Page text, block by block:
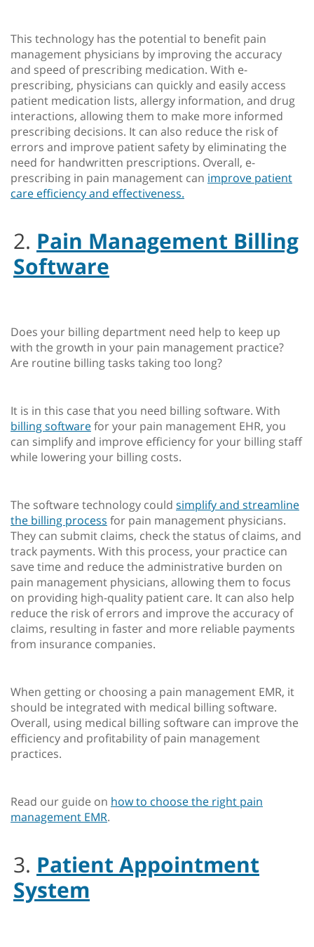
This technology has the potential to benefit pain
management physicians by improving the accuracy
and speed of prescribing medication. With e-
prescribing, physicians can quickly and easily access
patient medication lists, allergy information, and drug
interactions, allowing them to make more informed
prescribing decisions. It can also reduce the risk of
errors and improve patient safety by eliminating the
need for handwritten prescriptions. Overall, e-
prescribing in pain management can improve patient
care efficiency and effectiveness.
2. Pain Management Billing
Software
Does your billing department need help to keep up
with the growth in your pain management practice?
Are routine billing tasks taking too long?
It is in this case that you need billing software. With
billing softwarefor your pain management EHR, you
can simplify and improve efficiency for your billing staff
while lowering your billing costs.
The software technology could simplify and streamline
the billing process for pain management physicians.
They can submit claims, check the status of claims, and
track payments. With this process, your practice can
save time and reduce the administrative burden on
pain management physicians, allowing them to focus
on providing high-quality patient care. It can also help
reduce the risk of errors and improve the accuracy of
claims, resulting in faster and more reliable payments
from insurance companies.
When getting or choosing a pain management EMR, it
should be integrated with medical billing software.
Overall, using medical billing software can improve the
efficiency and profitability of pain management
practices.
Read our guide on how to choose the right pain
management EMR.
3. Patient Appointment
System